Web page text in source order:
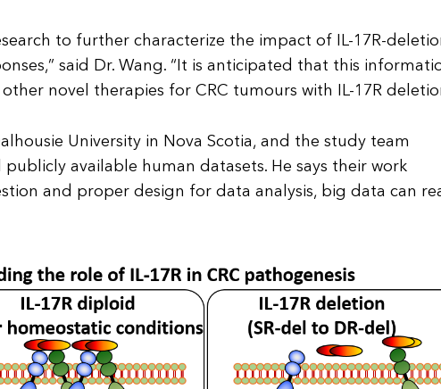
to further characterize the impact of IL-17R-
said Dr. Wang. “It is anticipated that this
novel therapies for CRC tumours with IL-17R
University in Nova Scotia, and the study team
available human datasets. He says their work
and proper design for data analysis, big data can